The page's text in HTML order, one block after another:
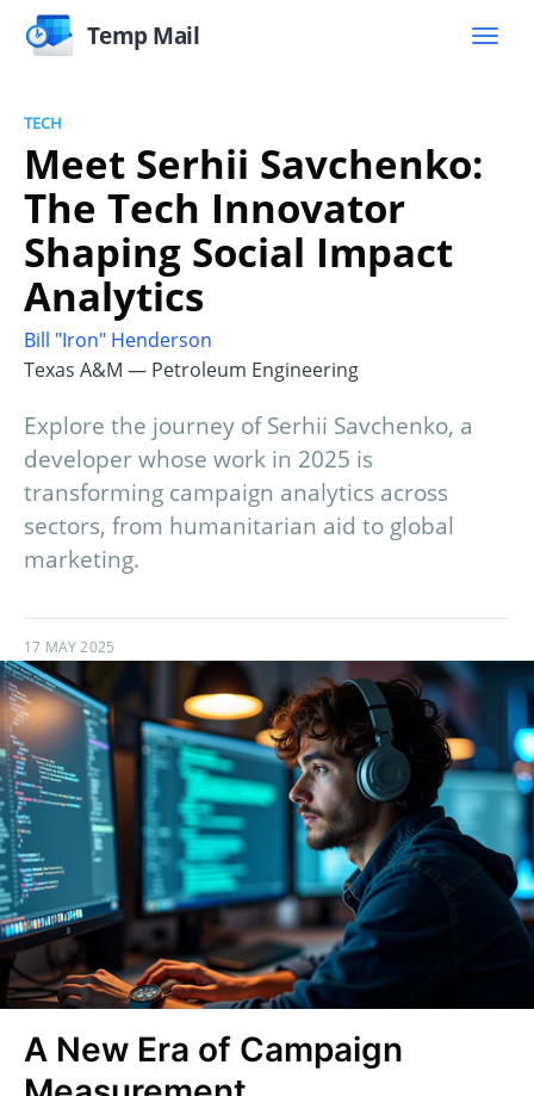
Temp Mail
TECH
Meet Serhii Savchenko:
The Tech Innovator
Shaping Social Impact
Analytics
Bill "Iron" Henderson
Texas A&M — Petroleum Engineering
Explore the journey of Serhii Savchenko, a
developer whose work in 2025 is
transforming campaign analytics across
sectors, from humanitarian aid to global
marketing.
17 MAY 2025
A New Era of Campaign